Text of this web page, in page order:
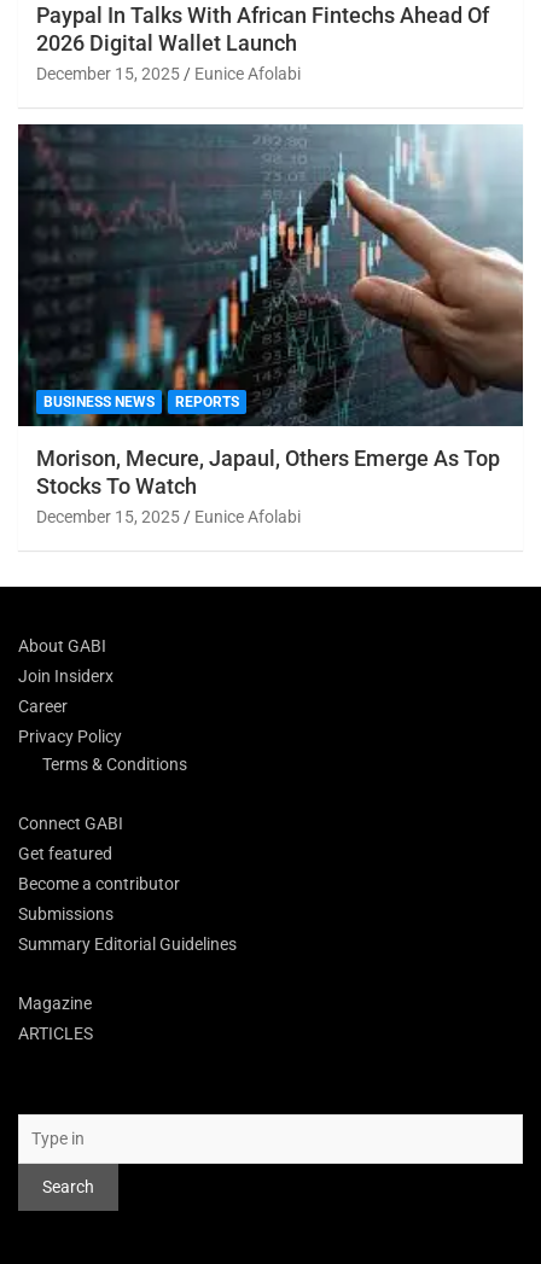
Paypal In Talks With African Fintechs Ahead Of
2026 Digital Wallet Launch
December 15, 2025 Eunice Afolabi
BUSINESS NEWS REPORTS
Morison, Mecure, Japaul, Others Emerge As Top
Stocks To Watch
December 15, 2025 Eunice Afolabi
About GABI
Join Insiderx
Career
Privacy Policy
Terms & Conditions
Connect GABI
Get featured
Become a contributor
Submissions
Summary Editorial Guidelines
Magazine
ARTICLES
Search